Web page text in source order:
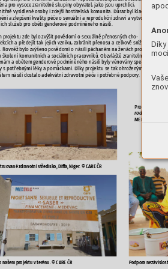
Díky




-



-






 
